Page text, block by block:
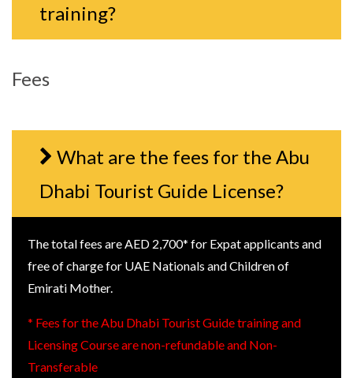
training?
Fees
What are the fees for the Abu
Dhabi Tourist Guide License?
The total fees are AED 2,700* for Expat applicants and
free of charge for UAE Nationals and Children of
Emirati Mother.
* Fees for the Abu Dhabi Tourist Guide training and
Licensing Course are non-refundable and Non-
Transferable